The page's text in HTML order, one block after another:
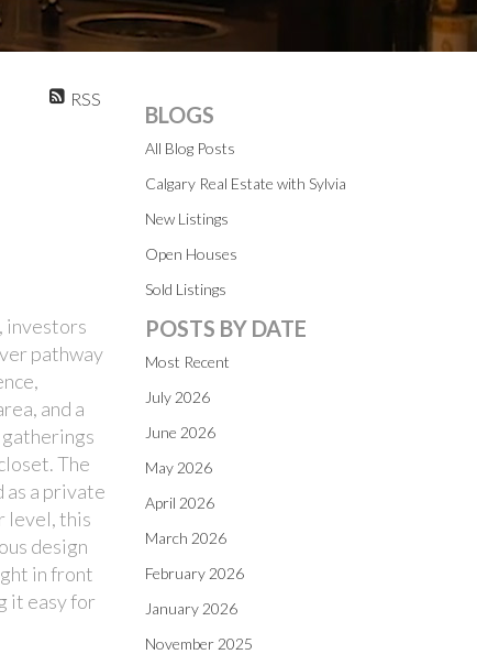
RSS
investors
pathway
and a
The
as a private
level, this
design
in front
it easy for
BLOGS
All Blog Posts
Calgary Real Estate with Sylvia
New Listings
Open Houses
Sold Listings
POSTS BY DATE
Most Recent
July 2026
June 2026
May 2026
April 2026
March 2026
February 2026
January 2026
November 2025